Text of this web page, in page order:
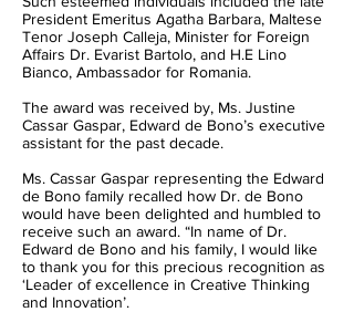
President Emeritus Agatha Barbara, Maltese
Tenor Joseph Calleja, Minister for Foreign
Affairs Dr. Evarist Bartolo, and H.E Lino
Bianco, Ambassador for Romania.
The award was received by, Ms. Justine
Cassar Gaspar, Edward de Bono’s executive
assistant for the past decade.
Ms. Cassar Gaspar representing the Edward
de Bono family recalled how Dr. de Bono
would have been delighted and humbled to
receive such an award. “In name of Dr.
Edward de Bono and his family, I would like
to thank you for this precious recognition as
‘Leader of excellence in Creative Thinking
and Innovation’.